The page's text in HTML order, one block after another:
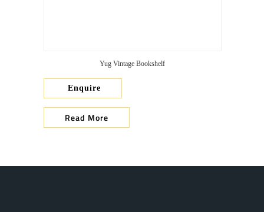
Yug Vintage Bookshelf
Enquire
Read More